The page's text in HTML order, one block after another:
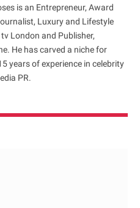
is an Entrepreneur, Award
Luxury and Lifestyle
London and Publisher,
He has carved a niche for
years of experience in celebrity
PR.